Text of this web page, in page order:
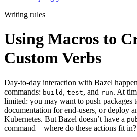
Writing rules
Using Macros to
Custom Verbs
Day-to-day interaction with Bazel
commands: build , test, and run. At
limited: you may want to push packages
documentation for end-users, or deploy
Kubernetes. But Bazel doesn’t have a
command – where do these actions fit in?